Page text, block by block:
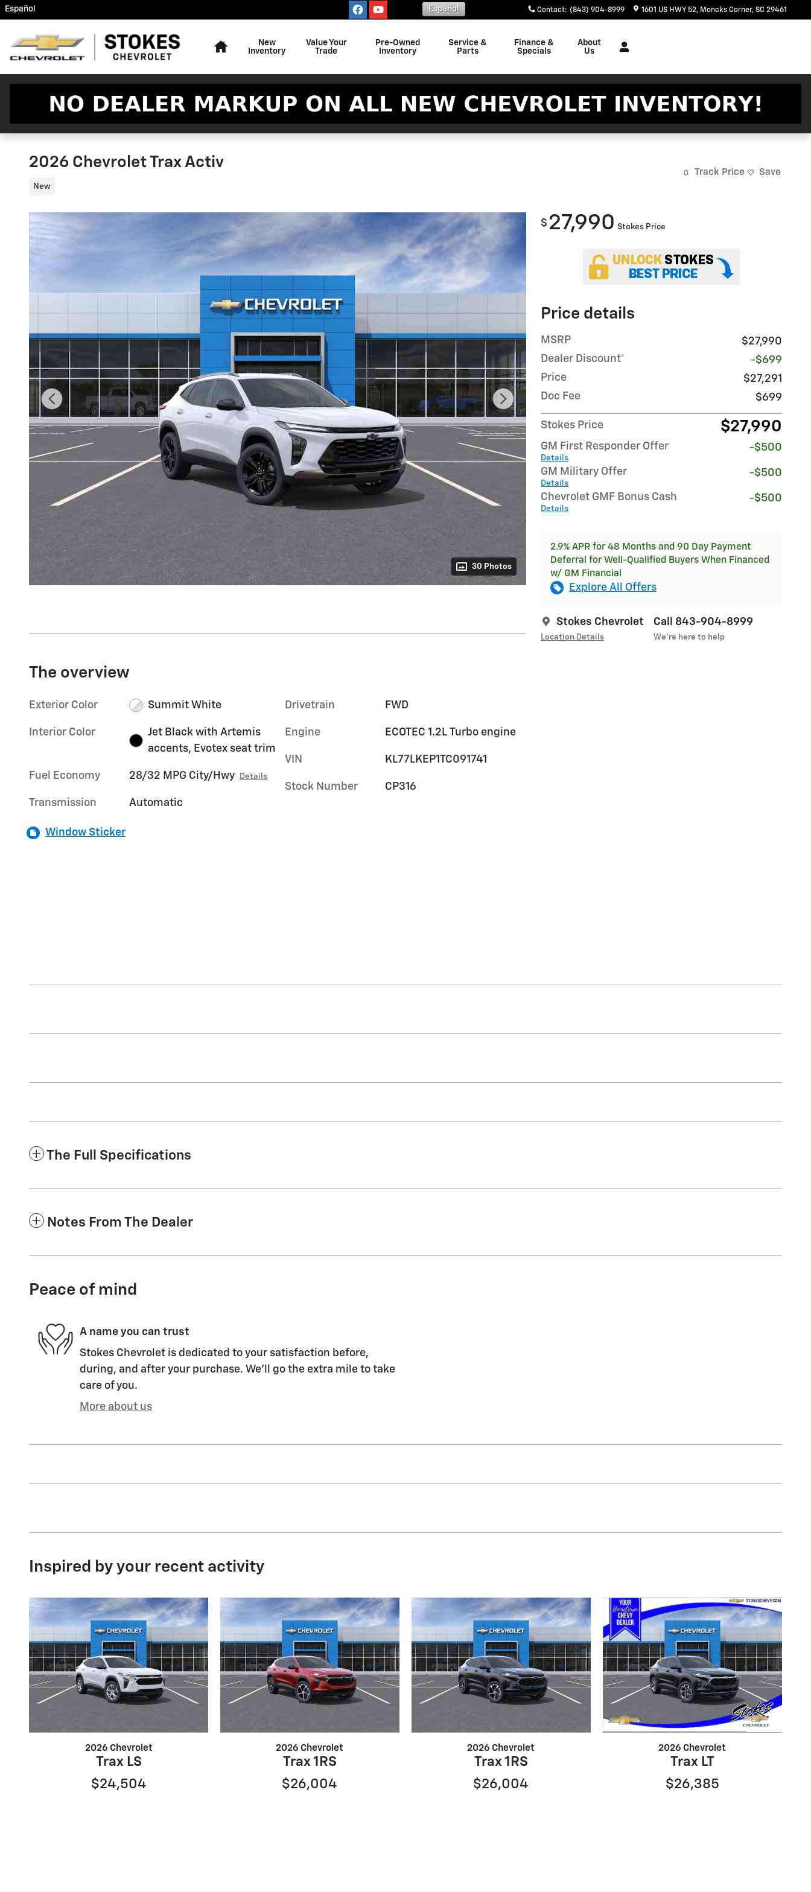
Skip to main content
Español Contact: (843) 904-8999 1601 US HWY 52 Moncks Corner, SC 29461
Español
New
Inventory
Value Your
Trade
Pre-Owned
Inventory
Service &
Parts
Finance &
Specials
About
Us
2026 Chevrolet Trax Activ
New
Track Price Save
30 Photos
$ 27,990 Stokes Price
Price details
MSRP
$27,990
Dealer Discount*
-$699
Price
$27,291
Doc Fee
$699
Stokes Price $27,990
GM First Responder Offer
Details
-$500
GM Military Offer
Details
-$500
Chevrolet GMF Bonus Cash
Details
-$500
2.9% APR for 48 Months and 90 Day Payment
Deferral for Well-Qualified Buyers When Financed
w/ GM Financial
Explore All Offers
Stokes Chevrolet
Location Details
Call 843-904-8999
We’re here to help
The overview
Exterior Color Summit White
Interior Color
Jet Black with Artemis
accents, Evotex seat trim
Fuel Economy 28/32 MPG City/Hwy Details
Transmission Automatic
Drivetrain FWD
Engine ECOTEC 1.2L Turbo engine
VIN KL77LKEP1TC091741
Stock Number CP316
Window Sticker
The Full Specifications
Notes From The Dealer
Peace of mind
A name you can trust
Stokes Chevrolet is dedicated to your satisfaction before,
during, and after your purchase. We'll go the extra mile to take
care of you.
More about us
Inspired by your recent activity
2026 Chevrolet
Trax LS
$24,504
2026 Chevrolet
Trax 1RS
$26,004
2026 Chevrolet
Trax 1RS
$26,004
2026 Chevrolet
Trax LT
$26,385